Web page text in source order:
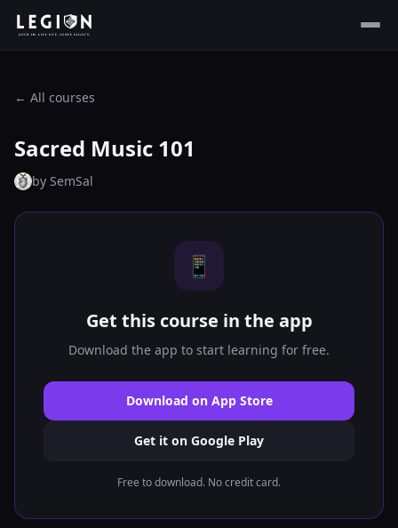
← All courses
Sacred Music 101
by SemSal
📱
Get this course in the app
Download the app to start learning for free.
Download on App Store
Get it on Google Play
Free to download. No credit card.